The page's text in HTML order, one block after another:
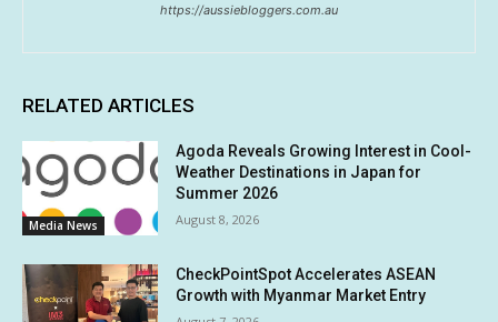
https://aussiebloggers.com.au
RELATED ARTICLES
Media News
Agoda Reveals Growing Interest in Cool-
Weather Destinations in Japan for
Summer 2026
August 8, 2026
CheckPointSpot Accelerates ASEAN
Growth with Myanmar Market Entry